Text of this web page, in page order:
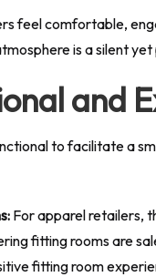
feel comfortable,
is a silent
and
to facilitate a
For apparel retailers,
fitting rooms are
fitting room